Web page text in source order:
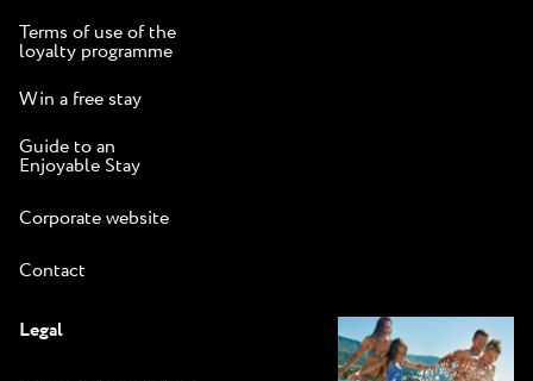
Terms of use of the
loyalty programme
Win a free stay
Guide to an
Enjoyable Stay
Corporate website
Contact
Legal